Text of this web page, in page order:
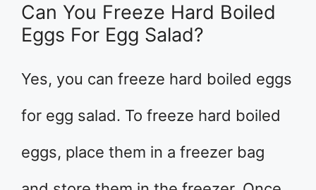
Can You Freeze Hard Boiled
Eggs For Egg Salad?
Yes, you can freeze hard boiled eggs
for egg salad. To freeze hard boiled
eggs, place them in a freezer bag